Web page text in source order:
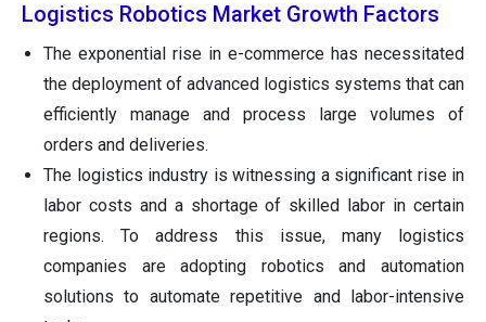
Logistics Robotics Market Growth Factors
The exponential rise in e-commerce has necessitated
the deployment of advanced logistics systems that can
efficiently manage and process large volumes of
orders and deliveries.
The logistics industry is witnessing a significant rise in
labor costs and a shortage of skilled labor in certain
regions. To address this issue, many logistics
companies are adopting robotics and automation
solutions to automate repetitive and labor-intensive